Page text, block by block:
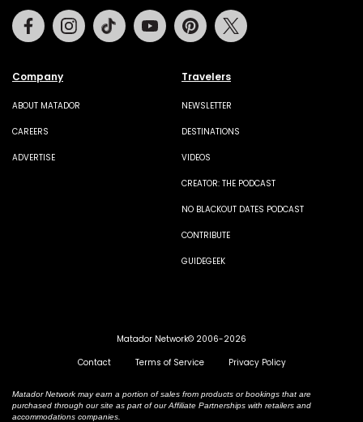
Company
ABOUT MATADOR
CAREERS
ADVERTISE
Travelers
NEWSLETTER
DESTINATIONS
VIDEOS
CREATOR: THE PODCAST
NO BLACKOUT DATES PODCAST
CONTRIBUTE
GUIDEGEEK
FacebookInstagramTiktok Youtube Pinterest
Matador Network© 2006-2026
Contact
Terms of Service Privacy Policy
Matador Network may earn a portion of sales from products or bookings that are
purchased through our site as part of our Affiliate Partnerships with retailers and
accommodations companies.